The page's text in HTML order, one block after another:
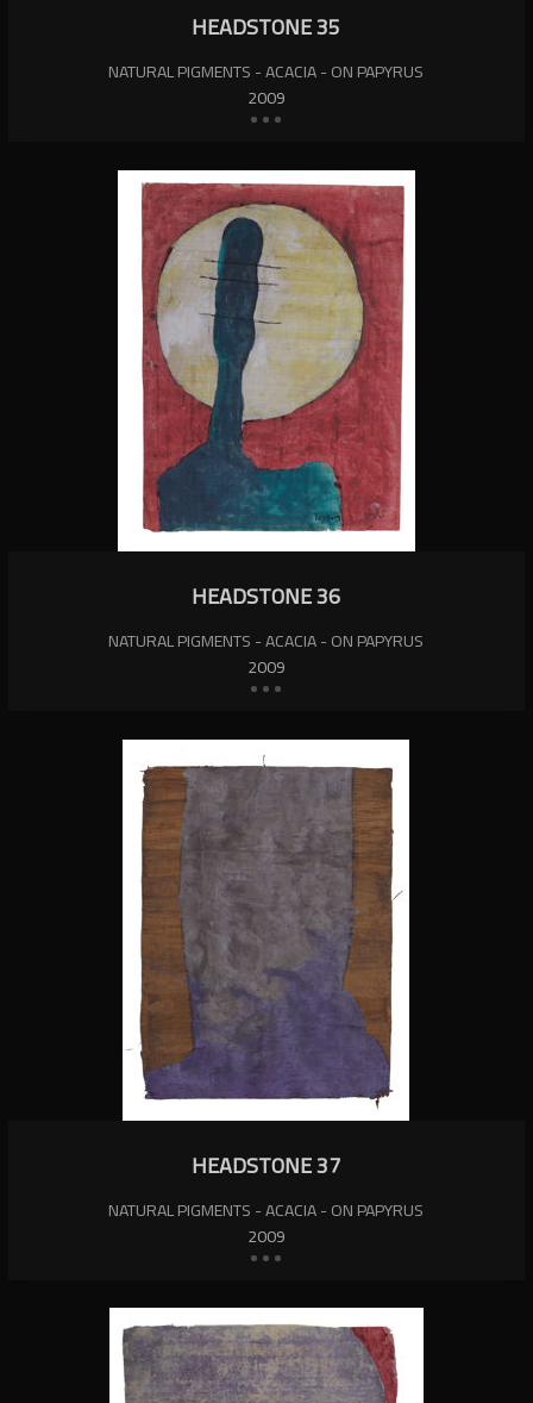
HEADSTONE 35
NATURAL PIGMENTS - ACACIA - ON PAPYRUS
2009
HEADSTONE 36
NATURAL PIGMENTS - ACACIA - ON PAPYRUS
2009
HEADSTONE 37
NATURAL PIGMENTS - ACACIA - ON PAPYRUS
2009